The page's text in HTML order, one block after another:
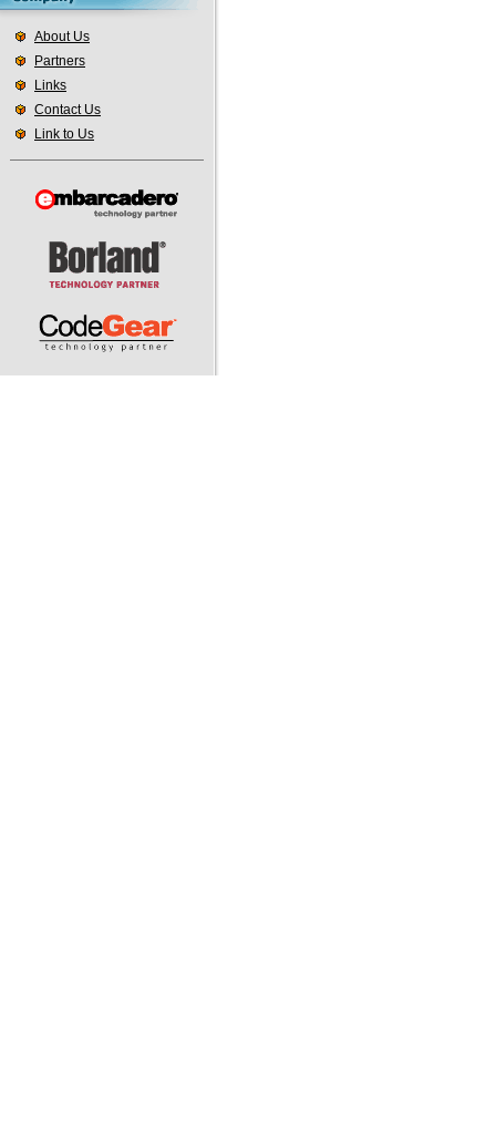
About Us
Partners
Links
Contact Us
Link to Us